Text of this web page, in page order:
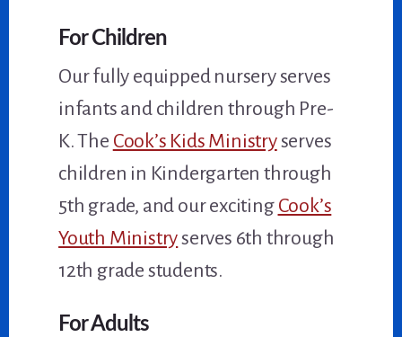
For Children
Our fully equipped nursery serves
infants and children through Pre-
K. The Cook’s Kids Ministryserves
children in Kindergarten through
5th grade, and our exciting Cook’s
Youth Ministryserves 6th through
12th grade students.
For Adults